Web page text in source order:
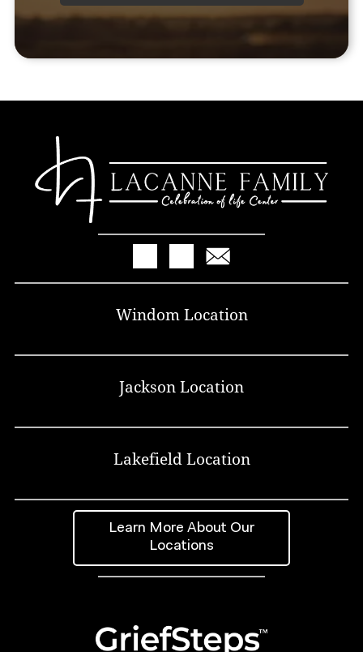
Windom Location
Jackson Location
Lakefield Location
Learn More About Our
Locations